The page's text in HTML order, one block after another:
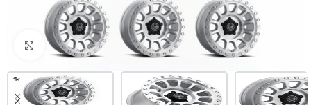
Click to enlarge